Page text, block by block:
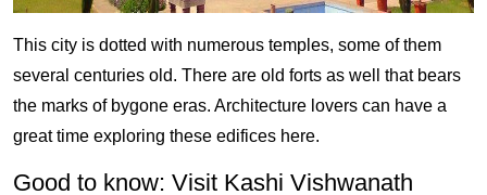
This city is dotted with numerous temples, some of them
several centuries old. There are old forts as well that bears
the marks of bygone eras. Architecture lovers can have a
great time exploring these edifices here.
Good to know: Visit Kashi Vishwanath